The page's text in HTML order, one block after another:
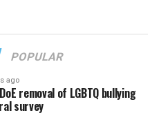
POPULAR
ago
removal of LGBTQ bullying
survey